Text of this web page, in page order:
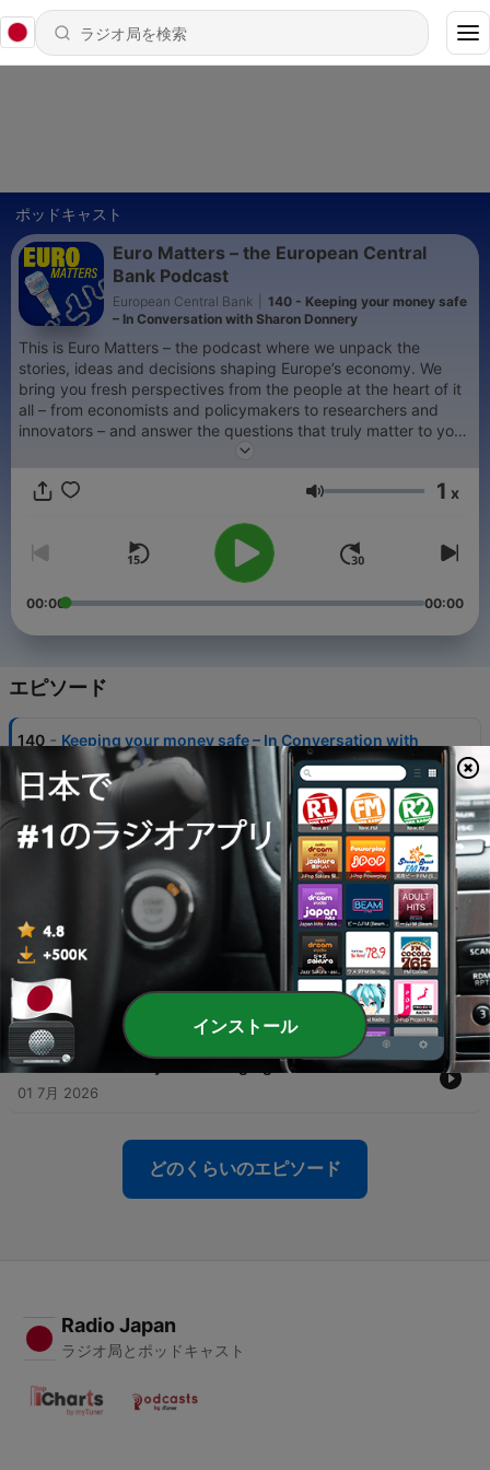
ポッドキャスト
Euro Matters – the European Central
Bank Podcast
European Central Bank
140 - Keeping your money safe
– In Conversation with Sharon Donnery
This is Euro Matters – the podcast where we unpack the
stories, ideas and decisions shaping Europe’s economy. We
bring you fresh perspectives from the people at the heart of it
all – from economists and policymakers to researchers and
innovators – and answer the questions that truly matter to you.
Our hosts, Paul Gordon, Stefania Secola and Catherine Steer
breaking down complex topics in a clear and accessible way.
speakers and not necessarily those of the European Central
音量 1 x
00:00 00:00
エピソード
140 - Keeping your money safe – In Conversation with
Sharon Donnery
04 8月 2026
139 - President Lagarde presents the latest monetary
policy decisions – 23 July 2026
Ask the ECB Forum: AI, money and euro adoption
21 7月 2026
137 - AI and your future – In Conversation with
OpenAI’s Ronnie Chatterji
07 7月 2026
136 - Price stability in challenging times
01 7月 2026
どのくらいのエピソード
Radio Japan
ラジオ局とポッドキャスト
インストール